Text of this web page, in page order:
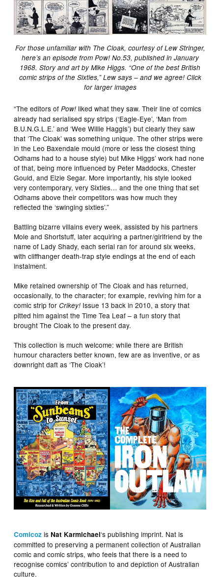
For those unfamiliar with The Cloak, courtesy of Lew Stringer,
here’s an episode from Pow! No.53, published in January
1968. Story and art by Mike Higgs. “One of the best British
comic strips of the Sixties,” Lew says – and we agree! Click
for larger images
“The editors ofPow! liked what they saw. Their line of comics
already had serialised spy strips (‘Eagle-Eye’, ‘Man from
B.U.N.G.L.E.’ and ‘Wee Willie Haggis’) but clearly they saw
that ‘The Cloak’ was something unique. The other strips were
in the Leo Baxendale mould (more or less the closest thing
Odhams had to a house style) but Mike Higgs’ work had none
of that, being more influenced by Peter Maddocks, Chester
Gould, and Elzie Segar. More importantly, his style looked
very contemporary, very Sixties… and the one thing that set
Odhams above their competitors was how much they
reflected the ‘swinging sixties’.”
Battling bizarre villains every week, assisted by his partners
Mole and Shortstuff, later acquiring a partner/girlfriend by the
name of Lady Shady, each serial ran for around six weeks,
with cliffhanger death-trap style endings at the end of each
instalment.
Mike retained ownership of The Cloak and has returned,
occasionally, to the character; for example, reviving him for a
comic strip forCrikey! Issue 13 back in 2010, a story that
pitted him against the Time Tea Leaf – a fun story that
brought The Cloak to the present day.
This collection is much welcome: while there are British
humour characters better known, few are as inventive, or as
downright daft as ‘The Cloak’!
Comicoz is Nat Karmichael‘s publishing imprint. Nat is
committed to preserving a permanent collection of Australian
comic and comic strips, who feels that there is a need to
recognise comics’ contribution to and depiction of Australian
culture.